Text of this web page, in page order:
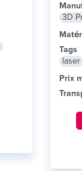
3D
Tags
laser
Prix